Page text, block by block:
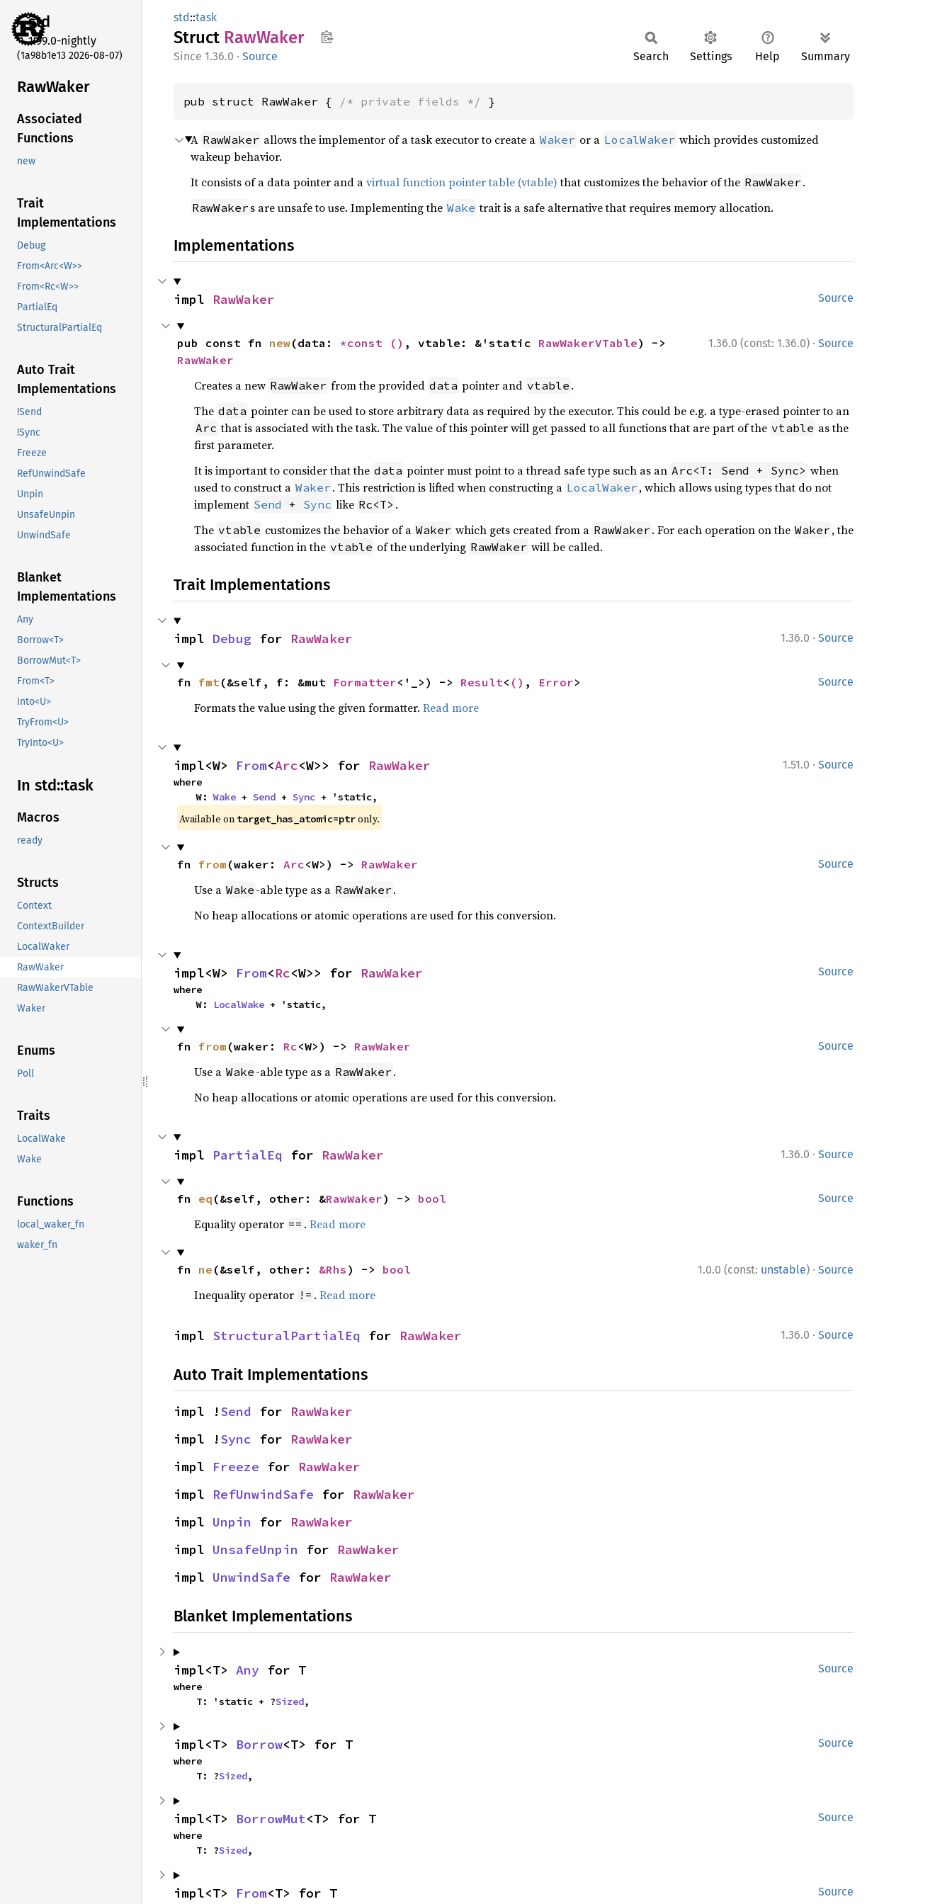
std
1.99.0-nightly
(1a98b1e13 2026-08-07)
RawWaker
Associated
Functions
new
Trait
Implementations
Debug
From<Arc<W>>
From<Rc<W>>
PartialEq
StructuralPartialEq
Auto Trait
Implementations
!Send
!Sync
Freeze
RefUnwindSafe
Unpin
UnsafeUnpin
UnwindSafe
Blanket
Implementations
Any
Borrow<T>
BorrowMut<T>
From<T>
Into<U>
TryFrom<U>
TryInto<U>
In std::task
Macros
ready
Structs
Context
ContextBuilder
LocalWaker
RawWaker
RawWakerVTable
Waker
Enums
Poll
Traits
LocalWake
Wake
Functions
local_waker_fn
waker_fn
std::task
Struct RawWaker
1.36.0 · Source Search Settings Help Summary
pub struct RawWaker { /* private fields */ }
A RawWaker allows the implementor of a task executor to create a Waker or a LocalWaker which provides customized
wakeup behavior.
It consists of a data pointer and avirtual function pointer table (vtable)that customizes the behavior of the RawWaker .
RawWaker s are unsafe to use. Implementing the Wake trait is a safe alternative that requires memory allocation.
Implementations
Source
impl RawWaker
1.36.0 (const: 1.36.0) · Source
pub const fn new(data: *const () , vtable: &'static RawWakerVTable
RawWaker
Creates a new RawWaker from the provided data pointer and vtable .
The data pointer can be used to store arbitrary data as required by the executor. This could be e.g. a type-erased pointer to an
Arc that is associated with the task. The value of this pointer will get passed to all functions that are part of the vtable as the
first parameter.
It is important to consider that the data pointer must point to a thread safe type such as an Arc<T: Send + Sync> when
used to construct a Waker . This restriction is lifted when constructing a LocalWaker , which allows using types that do not
implement Send + Sync like Rc<T> .
The vtable customizes the behavior of a Waker which gets created from a RawWaker . For each operation on the Waker , the
associated function in the vtable of the underlying RawWaker will be called.
Trait Implementations
1.36.0 · Source
impl Debug for RawWaker
Source
fn fmt(&self, f: &mut Formatter<'_>) -> Result< () , Error>
Formats the value using the given formatter. Read more
1.51.0 · Source
impl<W> From<Arc<W>> for RawWaker
where
    W:
Wake + Send + Sync + 'static,
Available on target_has_atomic=ptronly.
Source
fn from (waker: Arc<W>) -> RawWaker
Use a Wake -able type as a RawWaker .
No heap allocations or atomic operations are used for this conversion.
Source
impl<W> From<Rc<W>> for RawWaker
where
    W:
LocalWake + 'static,
Source
fn from (waker: Rc<W>) -> RawWaker
Use a Wake -able type as a RawWaker .
No heap allocations or atomic operations are used for this conversion.
1.36.0 · Source
impl PartialEq for RawWaker
Source
fn eq (&self, other: &RawWaker) -> bool
Equality operator == . Read more
1.0.0 (const: unstable) · Source
fn ne (&self, other: &Rhs ) -> bool
Inequality operator != . Read more
1.36.0 · Source
impl StructuralPartialEq for RawWaker
Auto Trait Implementations
impl !Send for RawWaker
impl !Sync for RawWaker
impl Freeze for RawWaker
impl RefUnwindSafe for RawWaker
impl Unpin for RawWaker
impl UnsafeUnpin for RawWaker
impl UnwindSafe for RawWaker
Blanket Implementations
Source
impl<T> Any for T
where
    T: 'static + ?
Sized,
Source
impl<T> Borrow<T> for T
where
    T: ?
Sized,
Source
impl<T> BorrowMut<T> for T
where
    T: ?
Sized,
Source
impl<T> From<T> for T